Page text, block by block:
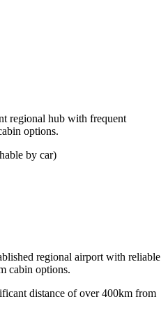
regional hub with frequent
options.
by car)
regional airport with reliable
cabin options.
distance of over 400km from